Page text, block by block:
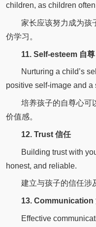
children, as children
家长应该努力成为孩
仿学习。
11. Self-esteem 自尊
Nurturing a child’s
positive self-image and a
培养孩子的自尊心可
价值感。
12. Trust 信任
Building trust with
honest, and reliable.
建立与孩子的信任涉
13. Communication
Effective